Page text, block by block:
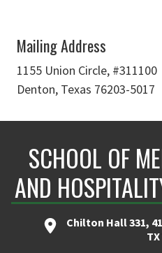
Mailing Address
1155 Union Circle, #311100
Denton, Texas 76203-5017
SCHOOL OF
AND
Chilton Hall 331,